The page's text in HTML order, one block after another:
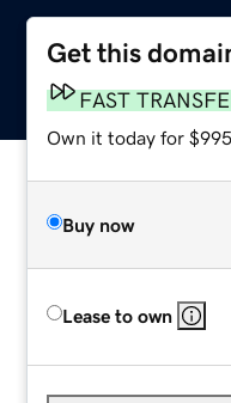
Get this
FAST
Own it today for
Buy now
Lease to own